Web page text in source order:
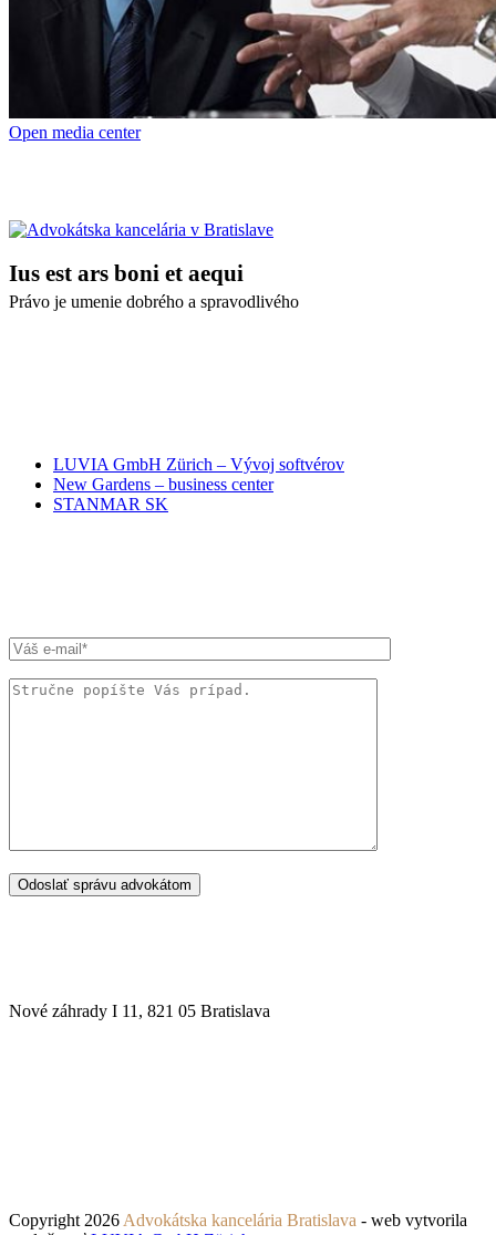
Open media center
Ius est ars boni et aequi
Právo je umenie dobrého a spravodlivého
LUVIA GmbH Zürich – Vývoj softvérov
New Gardens – business center
STANMAR SK
Nové záhrady I 11, 821 05 Bratislava
Copyright 2026 Advokátska kancelária Bratislava - web vytvorila